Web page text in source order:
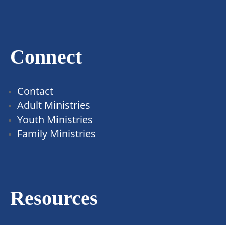
Connect
Contact
Adult Ministries
Youth Ministries
Family Ministries
Resources